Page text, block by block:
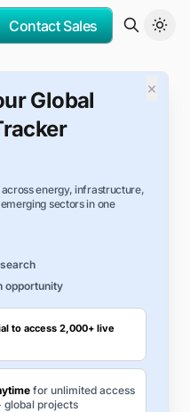
Contact Sales
×
Global
energy, infrastructure,
sectors in one
opportunity
to access 2,000+ live
for unlimited access
global projects